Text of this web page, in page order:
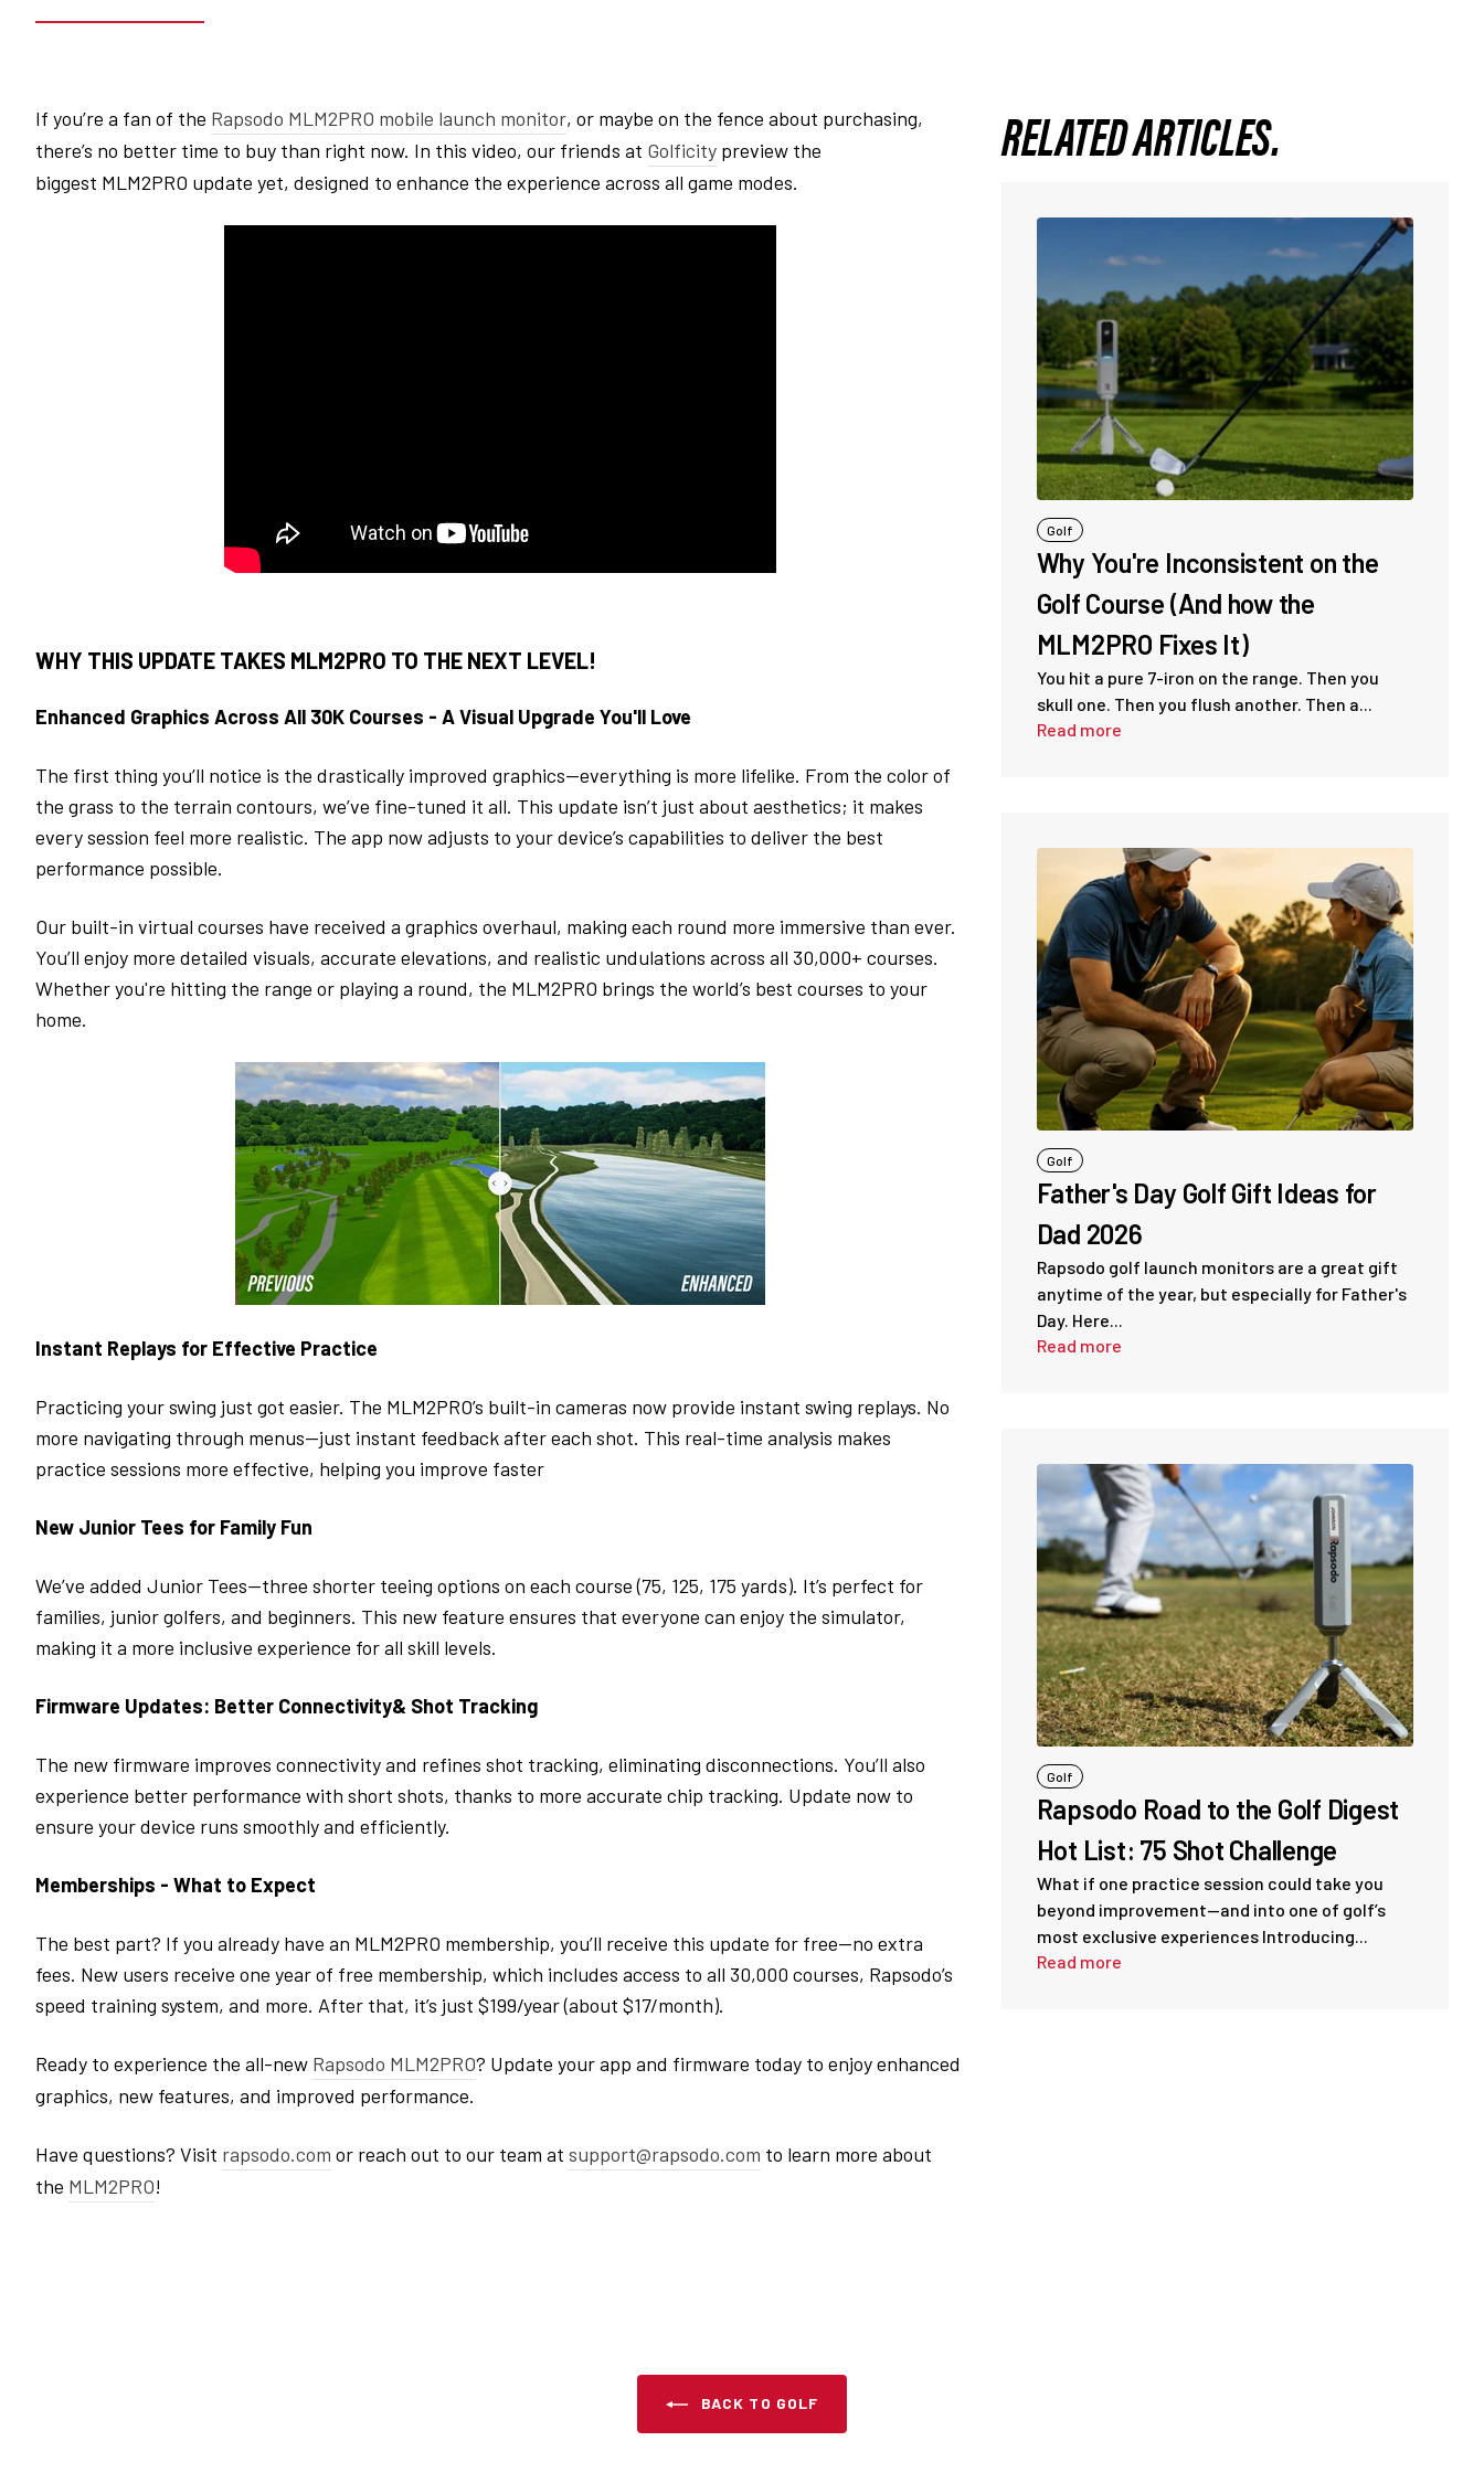
If you’re a fan of the Rapsodo MLM2PRO mobile launch monitor, or maybe on the fence about purchasing,
there’s no better time to buy than right now. In this video, our friends at Golficity preview the
biggest MLM2PRO update yet, designed to enhance the experience across all game modes.
WHY THIS UPDATE TAKES MLM2PRO TO THE NEXT LEVEL!
Enhanced Graphics Across All 30K Courses - A Visual Upgrade You'll Love
The first thing you’ll notice is the drastically improved graphics—everything is more lifelike. From the color of
the grass to the terrain contours, we’ve fine-tuned it all. This update isn’t just about aesthetics; it makes
every session feel more realistic. The app now adjusts to your device’s capabilities to deliver the best
performance possible.
Our built-in virtual courses have received a graphics overhaul, making each round more immersive than ever.
You’ll enjoy more detailed visuals, accurate elevations, and realistic undulations across all 30,000+ courses.
Whether you're hitting the range or playing a round, the MLM2PRO brings the world’s best courses to your
home.
Instant Replays for Effective Practice
Practicing your swing just got easier. The MLM2PRO’s built-in cameras now provide instant swing replays. No
more navigating through menus—just instant feedback after each shot. This real-time analysis makes
practice sessions more effective, helping you improve faster
New Junior Tees for Family Fun
We’ve added Junior Tees—three shorter teeing options on each course (75, 125, 175 yards). It’s perfect for
families, junior golfers, and beginners. This new feature ensures that everyone can enjoy the simulator,
making it a more inclusive experience for all skill levels.
Firmware Updates: Better Connectivity& Shot Tracking
The new firmware improves connectivity and refines shot tracking, eliminating disconnections. You’ll also
experience better performance with short shots, thanks to more accurate chip tracking. Update now to
ensure your device runs smoothly and efficiently.
Memberships - What to Expect
The best part? If you already have an MLM2PRO membership, you’ll receive this update for free—no extra
fees. New users receive one year of free membership, which includes access to all 30,000 courses, Rapsodo’s
speed training system, and more. After that, it’s just $199/year (about $17/month).
Ready to experience the all-new Rapsodo MLM2PRO? Update your app and firmware today to enjoy enhanced
graphics, new features, and improved performance.
Have questions? Visit rapsodo.com or reach out to our team at support@rapsodo.com to learn more about
the MLM2PRO!
RELATED ARTICLES.
Golf
Why You're Inconsistent on the
Golf Course (And how the
MLM2PRO Fixes It)
You hit a pure 7-iron on the range. Then you
skull one. Then you flush another. Then a...
Read more
Golf
Father's Day Golf Gift Ideas for
Dad 2026
Rapsodo golf launch monitors are a great gift
anytime of the year, but especially for Father's
Day. Here...
Read more
Golf
Rapsodo Road to the Golf Digest
Hot List: 75 Shot Challenge
What if one practice session could take you
beyond improvement—and into one of golf’s
most exclusive experiences Introducing...
Read more
BACK TO GOLF